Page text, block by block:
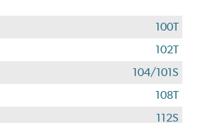
100T
102T
104/101S
108T
112S